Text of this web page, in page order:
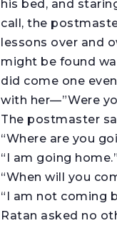
his bed, and
call, the
lessons over and
might be found
did come one
with her—”Were
The postmaster
“Where are you
“I am going home.”
“When will you
“I am not coming
Ratan asked no